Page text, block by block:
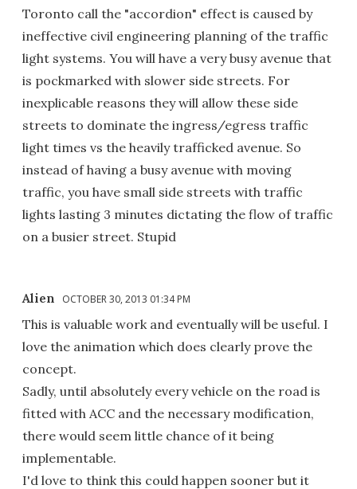
Toronto call the "accordion" effect is caused by
ineffective civil engineering planning of the traffic
light systems. You will have a very busy avenue that
is pockmarked with slower side streets. For
inexplicable reasons they will allow these side
streets to dominate the ingress/egress traffic
light times vs the heavily trafficked avenue. So
instead of having a busy avenue with moving
traffic, you have small side streets with traffic
lights lasting 3 minutes dictating the flow of traffic
on a busier street. Stupid
Alien OCTOBER 30, 2013 01:34 PM
This is valuable work and eventually will be useful. I
love the animation which does clearly prove the
concept.
Sadly, until absolutely every vehicle on the road is
fitted with ACC and the necessary modification,
there would seem little chance of it being
implementable.
I'd love to think this could happen sooner but it